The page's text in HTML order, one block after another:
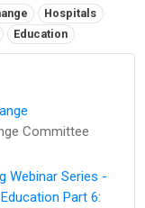
Hospitals
Education
Committee
Webinar Series -
Part 6: